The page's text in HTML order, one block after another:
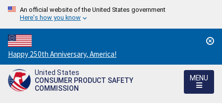
An official website of the United States government
Here's how you know
Countdown
to
America's
250th
Happy 250th Anniversary, America!
United States
CONSUMER PRODUCT SAFETY
COMMISSION
MENU